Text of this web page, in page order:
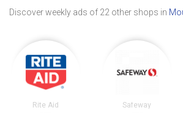
Discover weekly ads of 22 other shops in
Rite Aid Safeway